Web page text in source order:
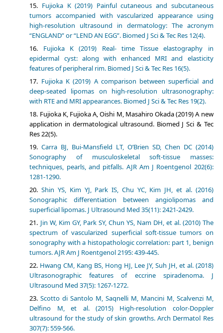
Fujioka K (2019) Painful cutaneous and subcutaneous
tumors accompanied with vascularized appearance using
high-resolution ultrasound in dermatology: The acronym
“ENGLAND” or “LEND AN EGG”. Biomed J Sci & Tec Res 12(4).
Fujioka K (2019) Real- time Tissue elastography in
epidermal cyst: along with enhanced MRI and elasticity
features of peripheral rim. Biomed J Sci & Tec Res 16(5).
Fujioka K (2019) A comparison between superficial and
deep-seated lipomas on high-resolution ultrasonography:
with RTE and MRI appearances. Biomed J Sci & Tec Res 19(2).
Fujioka K, Fujioka A, Oishi M, Masahiro Okada (2019) A new
application in dermatological ultrasound. Biomed J Sci & Tec
Res 22(5).
Carra BJ, Bui-Mansfield LT, O’Brien SD, Chen DC (2014)
Sonography of musculoskeletal soft-tissue masses:
techniques, pearls, and pitfalls. AJR Am J Roentgenol 202(6):
1281-1290.
Shin YS, Kim YJ, Park IS, Chu YC, Kim JH, et al. (2016)
Sonographic differentiation between angiolipomas and
superficial lipomas. J Ultrasound Med 35(11): 2421-2429.
Jin W, Kim GY, Park SY, Chun YS, Nam DH, et al. (2010) The
spectrum of vascularized superficial soft-tissue tumors on
sonography with a histopathologic correlation: part 1, benign
tumors. AJR Am J Roentgenol 2195: 439-445.
Hwang CM, Kang BS, Hong HJ, Lee JY, Suh JH, et al. (2018)
Ultrasonographic features of eccrine spiradenoma. J
Ultrasound Med 37(5): 1267-1272.
Scotto di Santolo M, Saqnelli M, Mancini M, Scalvenzi M,
Delfino M, et al. (2015) High-resolution color-Doppler
ultrasound for the study of skin growths. Arch Dermatol Res
307(7): 559-566.